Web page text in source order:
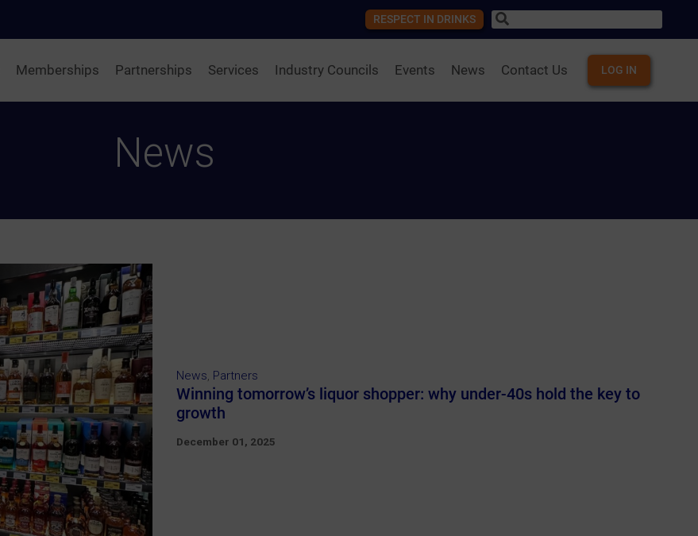
RESPECT IN DRINKS
Memberships Partnerships Services Industry Councils Events News Contact Us LOG IN
News
News Partners
Winning tomorrow’s liquor shopper: why under-40s hold the key to
growth
December 01, 2025